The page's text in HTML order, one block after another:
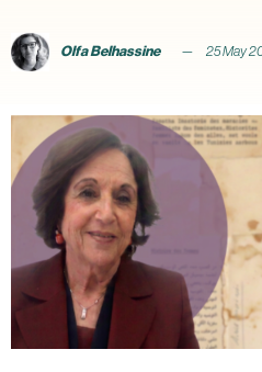
Olfa Belhassine 25 May